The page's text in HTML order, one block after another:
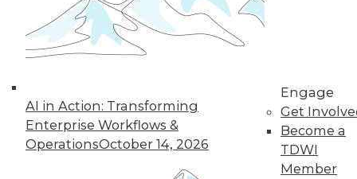
AI in Action: Transforming
Enterprise Workflows &
OperationsOctober 14, 2026
Engage
Get
Become a
TDWI
Member
QlikView 12 Uses Second-Generation
common data models across Qlik
products; enhances enterprise capabilities.
December 15, 2015